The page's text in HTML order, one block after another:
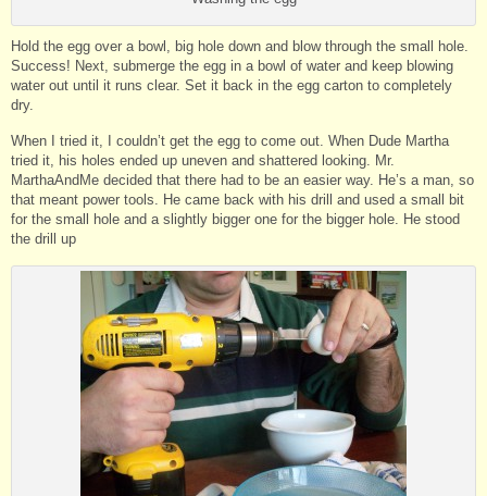
Hold the egg over a bowl, big hole down and blow through the small hole.
Success! Next, submerge the egg in a bowl of water and keep blowing
water out until it runs clear. Set it back in the egg carton to completely
dry.
When I tried it, I couldn’t get the egg to come out. When Dude Martha
tried it, his holes ended up uneven and shattered looking. Mr.
MarthaAndMe decided that there had to be an easier way. He’s a man, so
that meant power tools. He came back with his drill and used a small bit
for the small hole and a slightly bigger one for the bigger hole. He stood
the drill up